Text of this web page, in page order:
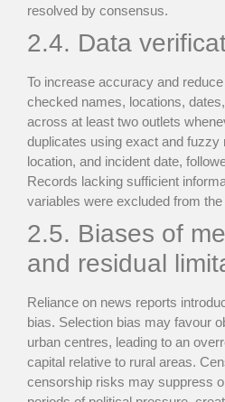
resolved by consensus.
2.4. Data
To increase accuracy and
checked names, locations,
across at least two outlets
duplicates using exact and fuzzy
location, and incident date,
Records lacking sufficient
variables were excluded from the
2.5. Biases of
and residual
Reliance on news reports
bias. Selection bias may favour
urban centres, leading to an
capital relative to rural areas.
censorship risks may suppress